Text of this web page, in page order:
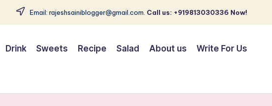
Email: rajeshsainiblogger@gmail.com. Call us: +919813030336 Now!
Drink Sweets Recipe Salad About us Write For Us